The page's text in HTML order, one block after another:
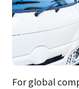
For global